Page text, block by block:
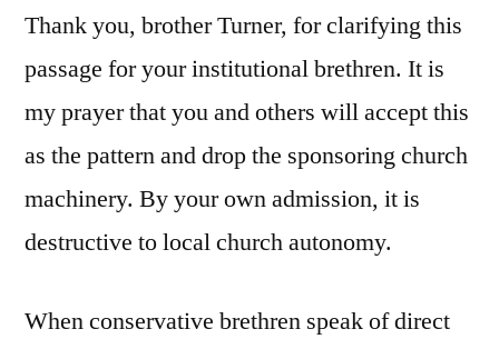
Thank you, brother Turner, for clarifying this
passage for your institutional brethren. It is
my prayer that you and others will accept this
as the pattern and drop the sponsoring church
machinery. By your own admission, it is
destructive to local church autonomy.
When conservative brethren speak of direct